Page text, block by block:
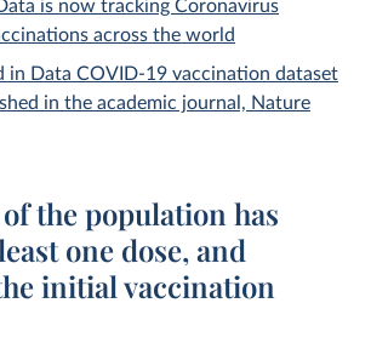
is now tracking Coronavirus
across the world
in Data COVID-19 vaccination dataset
in the academic journal, Nature
the population has
one dose, and
initial vaccination